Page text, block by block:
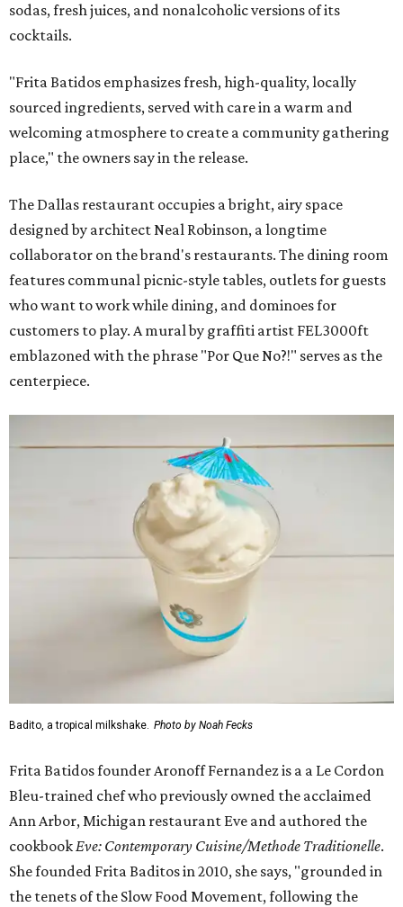
sodas, fresh juices, and nonalcoholic versions of its
cocktails.
"Frita Batidos emphasizes fresh, high-quality, locally
sourced ingredients, served with care in a warm and
welcoming atmosphere to create a community gathering
place," the owners say in the release.
The Dallas restaurant occupies a bright, airy space
designed by architect Neal Robinson, a longtime
collaborator on the brand's restaurants. The dining room
features communal picnic-style tables, outlets for guests
who want to work while dining, and dominoes for
customers to play. A mural by graffiti artist FEL3000ft
emblazoned with the phrase "Por Que No?!" serves as the
centerpiece.
Badito, a tropical milkshake. Photo by Noah Fecks
Frita Batidos founder Aronoff Fernandez is a a Le Cordon
Bleu-trained chef who previously owned the acclaimed
Ann Arbor, Michigan restaurant Eve and authored the
cookbookEve: Contemporary Cuisine/Methode Traditionelle.
She founded Frita Baditos in 2010, she says, "grounded in
the tenets of the Slow Food Movement, following the